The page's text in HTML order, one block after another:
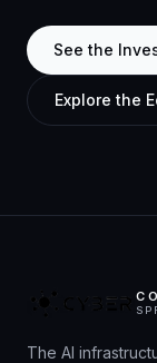
See the
Explore the
The AI